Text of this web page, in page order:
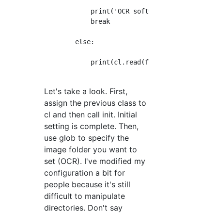
print('OCR software was not
            break
        else:
            print(cl.read(file_name))
Let's take a look. First,
assign the previous class to
cl and then call init. Initial
setting is complete. Then,
use glob to specify the
image folder you want to
set (OCR). I've modified my
configuration a bit for
people because it's still
difficult to manipulate
directories. Don't say